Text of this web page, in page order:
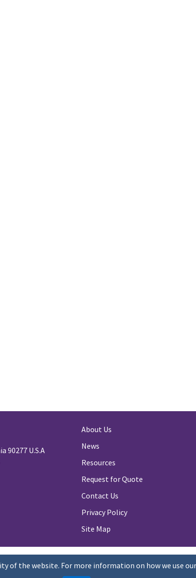
of the website. For more information on how we use
90277 U.S.A
About Us
News
Resources
Request for Quote
Contact Us
Privacy Policy
Site Map